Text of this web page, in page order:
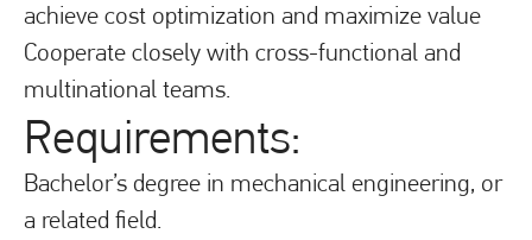
achieve cost optimization and maximize value
Cooperate closely with cross-functional and
multinational teams.
Requirements:
Bachelor’s degree in mechanical engineering, or
a related field.